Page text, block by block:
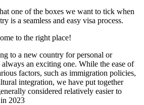
one of the boxes we want to tick when
is a seamless and easy visa process.
to the right place!
to a new country for personal or
an exciting one. While the ease of
factors, such as immigration policies,
integration, we have put together
considered relatively easier to
2023